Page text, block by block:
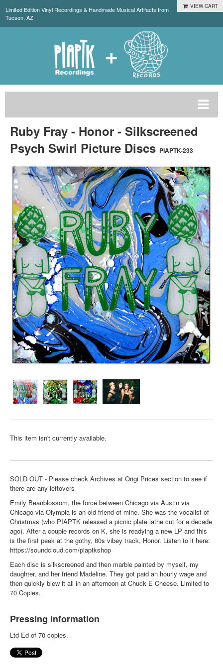
Limited Edition Vinyl Recordings & Handmade Musical Artifacts from
Tucson, AZ
VIEW CART
Ruby Fray - Honor - Silkscreened
Psych Swirl Picture Discs PIAPTK-233
This item isn't currently available.
SOLD OUT - Please check Archives at Origi Prices section to see if
there are any leftovers
Emily Beanblossom, the force between Chicago via Austin via
Chicago via Olympia is an old friend of mine. She was the vocalist of
Christmas (who PIAPTK released a picnic plate lathe cut for a decade
ago). After a couple records on K, she is readying a new LP and this
is the first peek at the gothy, 80s vibey track, Honor. Listen to it here:
https://soundcloud.com/piaptkshop
Each disc is silkscreened and then marble painted by myself, my
daughter, and her friend Madeline. They got paid an hourly wage and
then quickly blew it all in an afternoon at Chuck E Cheese. Limited to
70 Copies.
Pressing Information
Ltd Ed of 70 copies.